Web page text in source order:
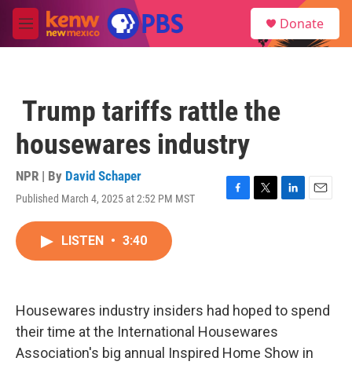
Skip to main content
M
e
Donate
Trump tariffs rattle the
housewares industry
NPR | By David Schaper
Published March 4, 2025 at 2:52 PM MST
F
k
T
L
n
E
LISTEN • 3:40
Housewares industry insiders had hoped to spend
their time at the International Housewares
Association's big annual Inspired Home Show in